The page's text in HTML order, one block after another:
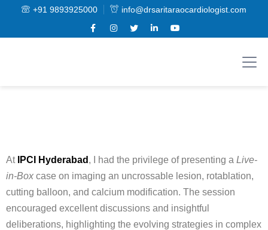
+91 9893925000 info@drsaritaraocardiologist.com
At IPCI Hyderabad , I had the privilege of presenting a Live-
in-Box case on imaging an uncrossable lesion, rotablation,
cutting balloon, and calcium modification. The session
encouraged excellent discussions and insightful
deliberations, highlighting the evolving strategies in complex